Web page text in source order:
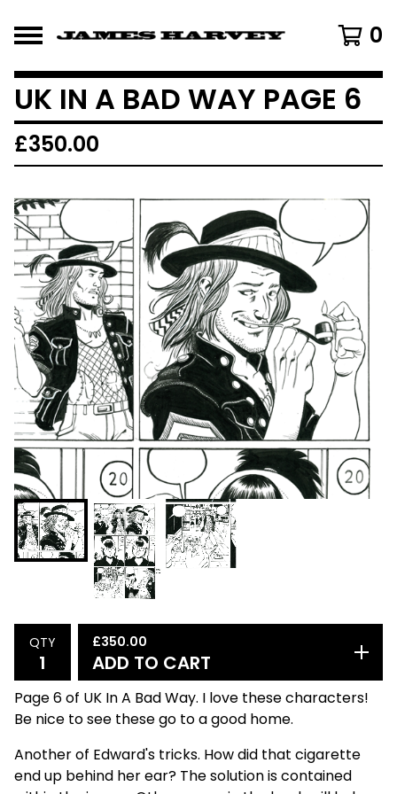
0
UK IN A BAD WAY PAGE 6
£350.00
QTY £350.00
ADD TO CART
Page 6 of UK In A Bad Way. I love these characters!
Be nice to see these go to a good home.
Another of Edward's tricks. How did that cigarette
end up behind her ear? The solution is contained